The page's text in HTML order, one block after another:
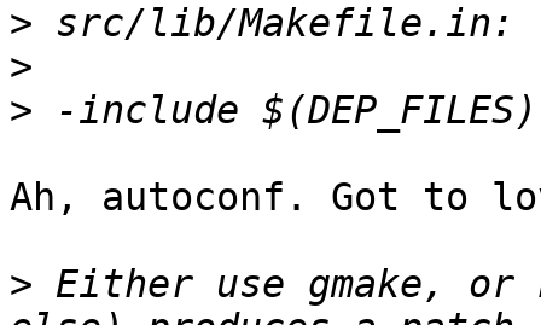
>
>
>
Ah, autoconf. Got to
> Either use gmake, or